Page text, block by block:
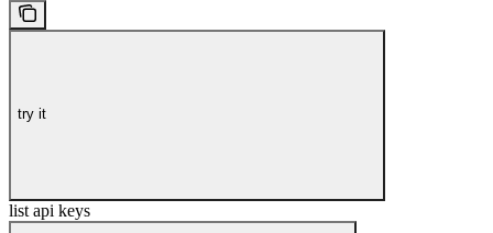
try it
list api keys